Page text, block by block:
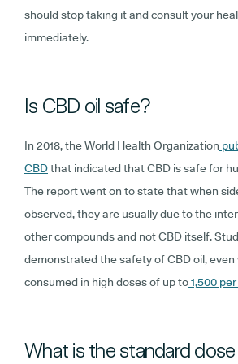
should stop taking it and consult your
immediately.
Is CBD oil safe?
In 2018, the World Health Organization
CBDthat indicated that CBD is safe for
The report went on to state that when
observed, they are usually due to the
other compounds and not CBD itself.
demonstrated the safety of CBD oil, even
consumed in high doses of up to1,500
What is the standard